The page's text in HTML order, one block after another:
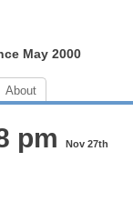
May 2000
About
pm Nov 27th